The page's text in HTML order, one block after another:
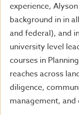
experience,
background in in
and federal), and
university level
courses in
reaches across
diligence,
management,